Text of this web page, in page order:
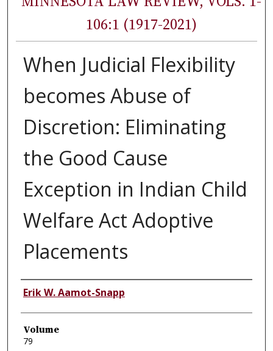
106:1 (1917-2021)
When Judicial Flexibility
becomes Abuse of
Discretion: Eliminating
the Good Cause
Exception in Indian Child
Welfare Act Adoptive
Placements
Authors
Erik W. Aamot-Snapp
Volume
79